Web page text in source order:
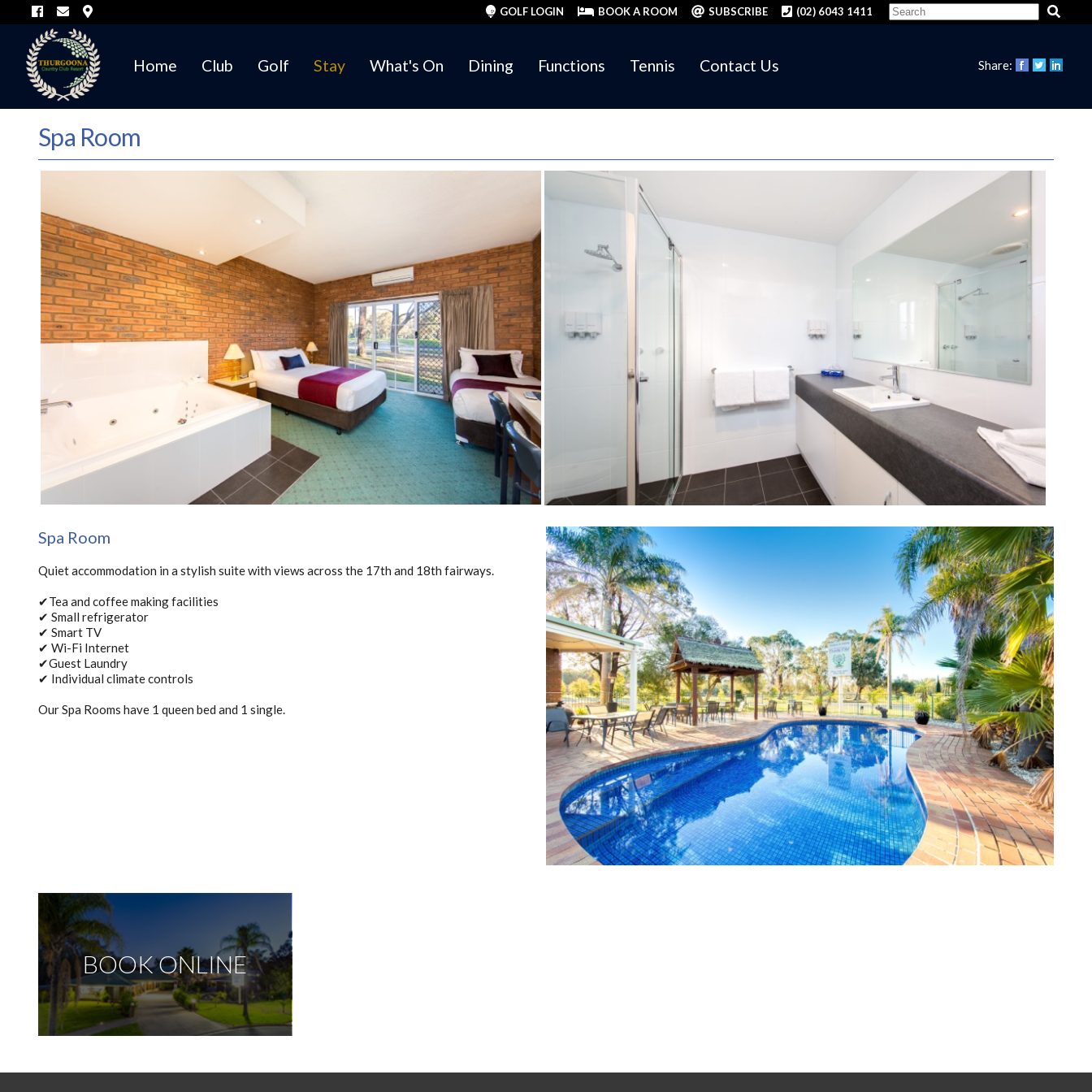
GOLF LOGIN BOOK A ROOM SUBSCRIBE (02) 6043 1411
Home Club Golf Stay What's On Dining Functions Tennis Contact Us Share:
Spa Room
Spa Room
Quiet accommodation in a stylish suite with views across the 17th and 18th fairways.
✔Tea and coffee making facilities
✔ Small refrigerator
✔ Smart TV
✔ Wi-Fi Internet
✔Guest Laundry
✔ Individual climate controls
Our Spa Rooms have 1 queen bed and 1 single.
BOOK ONLINE